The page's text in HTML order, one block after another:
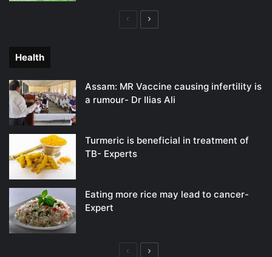
PreviousNext
Health
Assam: MR Vaccine causing infertility is
a rumour- Dr Ilias Ali
Turmeric is beneficial in treatment of
TB- Experts
Eating more rice may lead to cancer-
Expert
PreviousNext